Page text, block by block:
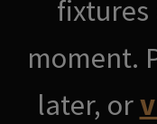
moment.
later, or